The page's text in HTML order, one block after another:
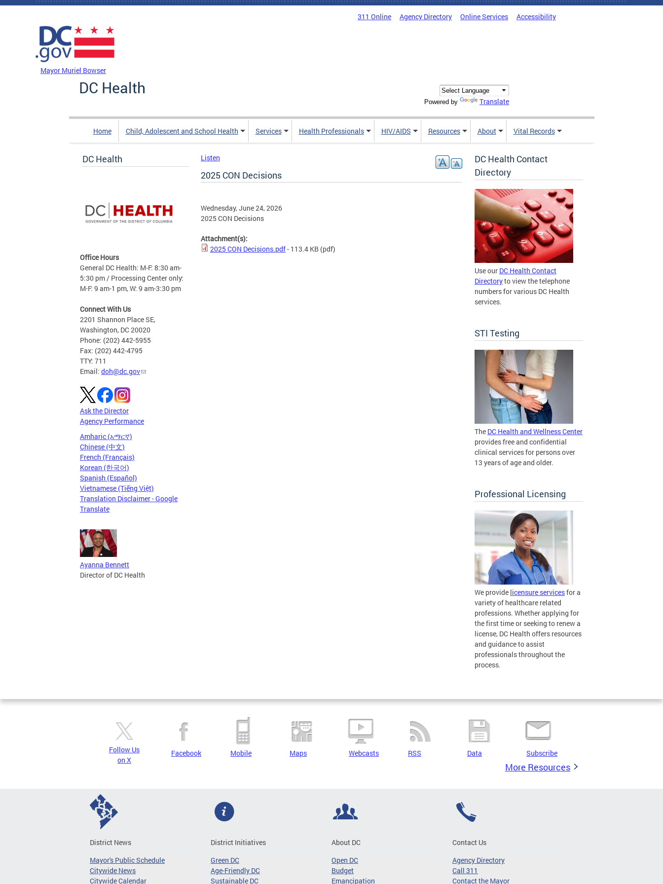
Skip to main content
311 Online Agency Directory Online Services Accessibility
Mayor Muriel Bowser
DC Health
Powered by Translate
Home Child, Adolescent and School Health Services Health Professionals HIV/AIDS Resources About Vital Records
DC Health
Office Hours
General DC Health: M-F: 8:30 am-
5:30 pm / Processing Center only:
M-F: 9 am-1 pm, W: 9 am-3:30 pm
Connect With Us
2201 Shannon Place SE,
Washington, DC 20020
Phone: (202) 442-5955
Fax: (202) 442-4795
TTY: 711
Email: doh@dc.gov
Ask the Director
Agency Performance
Amharic (አማርኛ)
Chinese (中文)
French (Français)
Korean (한국어)
Spanish (Español)
Vietnamese (Tiếng Việt)
Translation Disclaimer - Google
Translate
Ayanna Bennett
Director of DC Health
Listen
2025 CON Decisions
Wednesday, June 24, 2026
2025 CON Decisions
Attachment(s):
2025 CON Decisions.pdf- 113.4 KB (pdf)
DC Health Contact
Directory
Use our DC Health Contact
Directoryto view the telephone
numbers for various DC Health
services.
STI Testing
The DC Health and Wellness Center
provides free and confidential
clinical services for persons over
13 years of age and older.
Professional Licensing
We provide licensure servicesfor a
variety of healthcare related
professions. Whether applying for
the first time or seeking to renew a
license, DC Health offers resources
and guidance to assist
professionals throughout the
process.
Follow Us
on X
Facebook Mobile Maps Webcasts RSS Data Subscribe
More Resources
District News
Mayor's Public Schedule
Citywide News
Citywide Calendar
District Initiatives
Green DC
Age-Friendly DC
Sustainable DC
About DC
Open DC
Budget
Emancipation
Contact Us
Agency Directory
Call 311
Contact the Mayor